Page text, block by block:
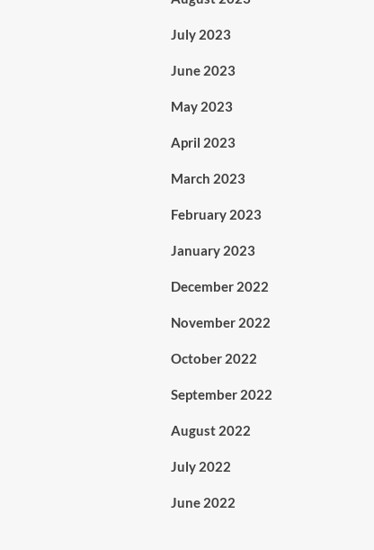
July 2023
June 2023
May 2023
April 2023
March 2023
February 2023
January 2023
December 2022
November 2022
October 2022
September 2022
August 2022
July 2022
June 2022